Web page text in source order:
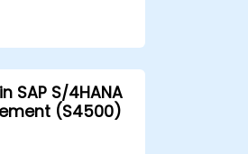
SAP Fiori apps
SAP S/4HANA
(S4500)